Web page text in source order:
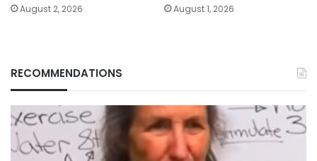
August 2, 2026 August 1, 2026
RECOMMENDATIONS